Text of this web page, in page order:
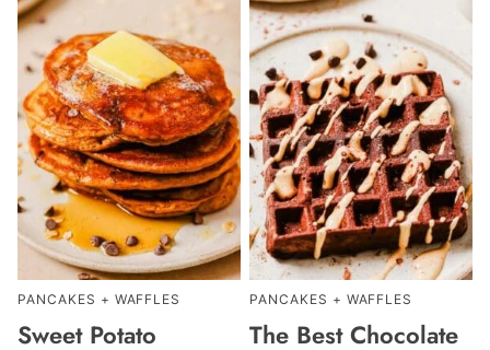
PANCAKES + WAFFLES
Sweet Potato
PANCAKES + WAFFLES
The Best Chocolate